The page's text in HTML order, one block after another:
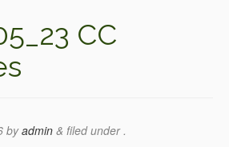
CC
byadmin & filed under .